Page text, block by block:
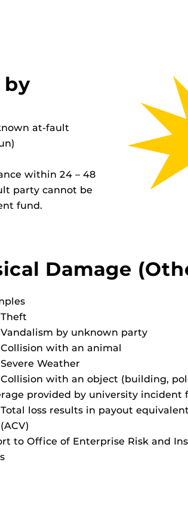
by
at-fault
within 24 – 48
party cannot be
fund.
Damage
Theft
Vandalism by unknown party
Collision with an animal
Severe Weather
Collision with an object (building,
provided by university
Total loss results in payout
(ACV)
to Office of Enterprise Risk and